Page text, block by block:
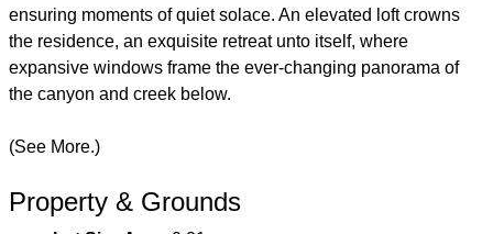
ensuring moments of quiet solace. An elevated loft crowns
the residence, an exquisite retreat unto itself, where
expansive windows frame the ever-changing panorama of
the canyon and creek below.
(See More.)
Property & Grounds